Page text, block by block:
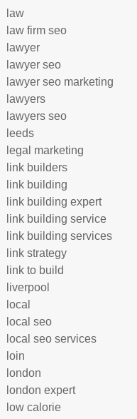
law
law firm seo
lawyer
lawyer seo
lawyer seo marketing
lawyers
lawyers seo
leeds
legal marketing
link builders
link building
link building expert
link building service
link building services
link strategy
link to build
liverpool
local
local seo
local seo services
loin
london
london expert
low calorie